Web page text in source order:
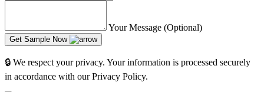
Your Message (Optional)
Get Sample Now
🔒 We respect your privacy. Your information is processed securely
in accordance with our Privacy Policy.